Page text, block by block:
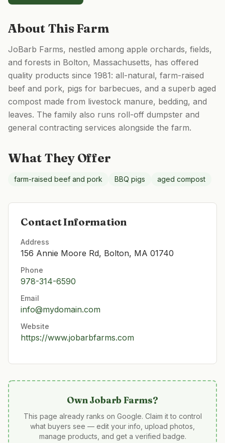
About This Farm
JoBarb Farms, nestled among apple orchards, fields,
and forests in Bolton, Massachusetts, has offered
quality products since 1981: all-natural, farm-raised
beef and pork, pigs for barbecues, and a superb aged
compost made from livestock manure, bedding, and
leaves. The family also runs roll-off dumpster and
general contracting services alongside the farm.
What They Offer
farm-raised beef and pork BBQ pigs aged compost
Contact Information
Address
156 Annie Moore Rd, Bolton, MA 01740
Phone
978-314-6590
Email
info@mydomain.com
Website
https://www.jobarbfarms.com
OwnJobarb Farms?
This page already ranks on Google. Claim it to control
what buyers see — edit your info, upload photos,
manage products, and get a verified badge.